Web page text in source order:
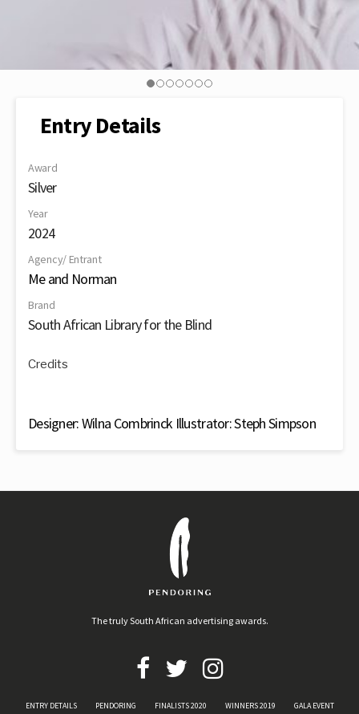
Entry Details
Award
Silver
Year
2024
Agency/ Entrant
Me and Norman
Brand
South African Library for the Blind
Credits
Designer: Wilna Combrinck Illustrator: Steph Simpson
The truly South African advertising awards.
ENTRY DETAILS PENDORING FINALISTS 2020 WINNERS 2019 GALA EVENT